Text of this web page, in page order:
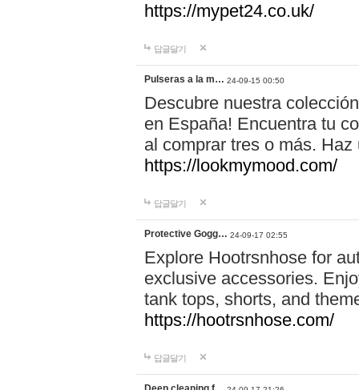
https://mypet24.co.uk/
답글달기
Pulseras a la m… 24-09-15 00:50
Descubre nuestra
en España! Encuentra tu
al comprar tres o más.
https://lookmymood.com/
답글달기
Protective Gogg… 24-09-17 02:55
Explore Hootrsnhose for
exclusive accessories.
tank tops, shorts, and
https://hootrsnhose.com/
답글달기